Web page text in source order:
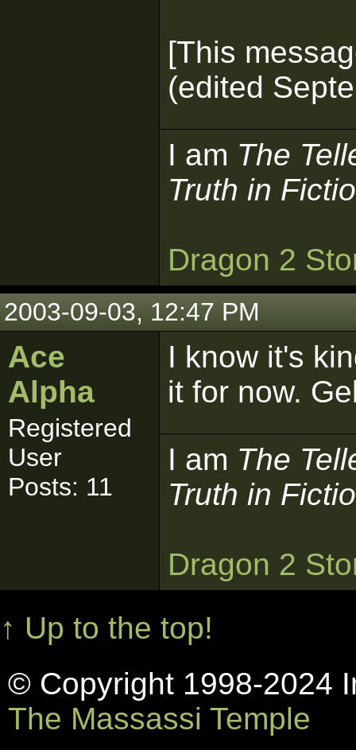
[This
(edited
I am The
Truth in
Dragon 2
2003-09-03, 12:47 PM
Ace
Alpha
Registered
User
Posts: 11
I know it's
it for now.
I am The
Truth in
Dragon 2
↑ Up to the top!
© Copyright 1998-2024
The Massassi Temple